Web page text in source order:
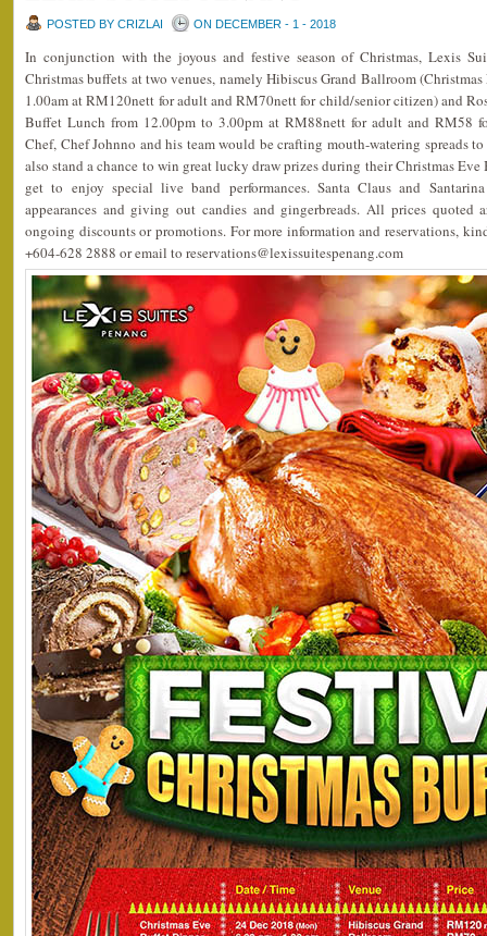
POSTED BY CRIZLAI ON DECEMBER - 1 - 2018
In conjunction with the joyous and festive season of Christmas, Lexis
Christmas buffets at two venues, namely Hibiscus Grand Ballroom
1.00am at RM120nett for adult and RM70nett for child/senior citizen) and
Buffet Lunch from 12.00pm to 3.00pm at RM88nett for adult and RM58
Chef, Chef Johnno and his team would be crafting mouth-watering spreads
also stand a chance to win great lucky draw prizes during their Christmas
get to enjoy special live band performances. Santa Claus and
appearances and giving out candies and gingerbreads. All prices
ongoing discounts or promotions. For more information and reservations,
+604-628 2888 or email to reservations@lexissuitespenang.com